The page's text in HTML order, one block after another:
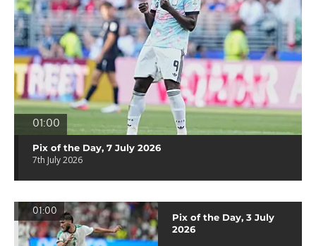
01:00
Pix of the Day, 7 July 2026
7th July 2026
01:00
Pix of the Day, 3 July
2026